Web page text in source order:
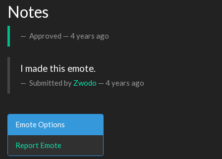
Notes
Approved — 4 years ago
I made this emote.
Submitted by Zwodo — 4 years ago
Emote Options
Report Emote